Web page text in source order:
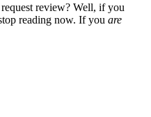
review? Well, if you
reading now. If you are